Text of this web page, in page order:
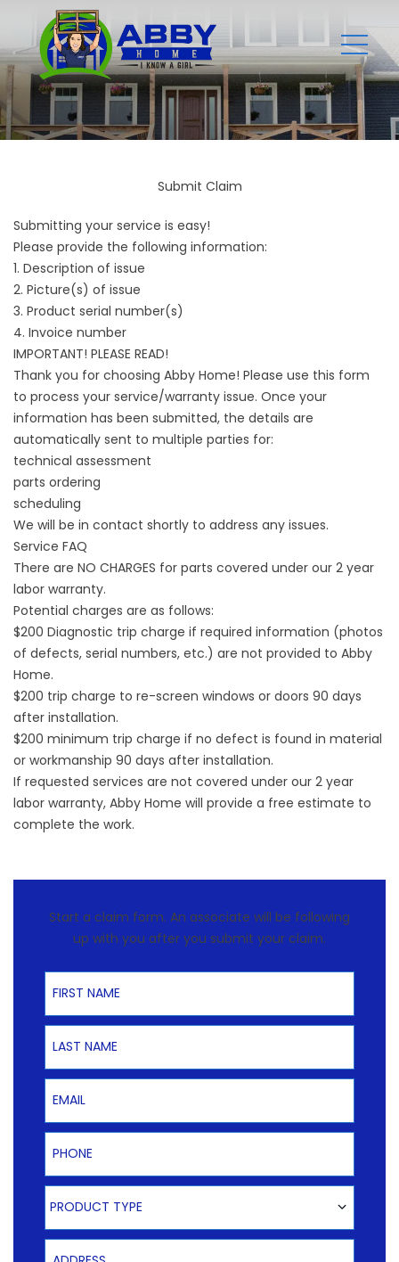
Submit Claim
Submitting your service is easy!
Please provide the following information:
1. Description of issue
2. Picture(s) of issue
3. Product serial number(s)
4. Invoice number
IMPORTANT! PLEASE READ!
Thank you for choosing Abby Home! Please use this form
to process your service/warranty issue. Once your
information has been submitted, the details are
automatically sent to multiple parties for:
technical assessment
parts ordering
scheduling
We will be in contact shortly to address any issues.
Service FAQ
There are NO CHARGES for parts covered under our 2 year
labor warranty.
Potential charges are as follows:
$200 Diagnostic trip charge if required information (photos
of defects, serial numbers, etc.) are not provided to Abby
Home.
$200 trip charge to re-screen windows or doors 90 days
after installation.
$200 minimum trip charge if no defect is found in material
or workmanship 90 days after installation.
If requested services are not covered under our 2 year
labor warranty, Abby Home will provide a free estimate to
complete the work.
Start a claim form. An associate will be following
up with you after you submit your claim.
First Name
Last Name
Email
Phone
Product Type
PRODUCT TYPE
Address